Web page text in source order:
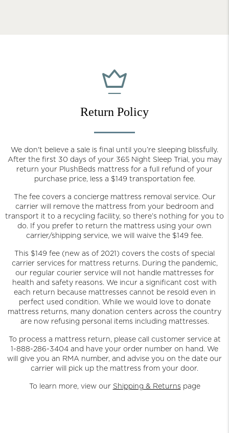
Return Policy
We don't believe a sale is final until you’re sleeping blissfully.
After the first 30 days of your 365 Night Sleep Trial, you may
return your PlushBeds mattress for a full refund of your
purchase price, less a $149 transportation fee.
The fee covers a concierge mattress removal service. Our
carrier will remove the mattress from your bedroom and
transport it to a recycling facility, so there’s nothing for you to
do. If you prefer to return the mattress using your own
carrier/shipping service, we will waive the $149 fee.
This $149 fee (new as of 2021) covers the costs of special
carrier services for mattress returns. During the pandemic,
our regular courier service will not handle mattresses for
health and safety reasons. We incur a significant cost with
each return because mattresses cannot be resold even in
perfect used condition. While we would love to donate
mattress returns, many donation centers across the country
are now refusing personal items including mattresses.
To process a mattress return, please call customer service at
1-888-286-3404 and have your order number on hand. We
will give you an RMA number, and advise you on the date our
carrier will pick up the mattress from your door.
To learn more, view our Shipping & Returns page